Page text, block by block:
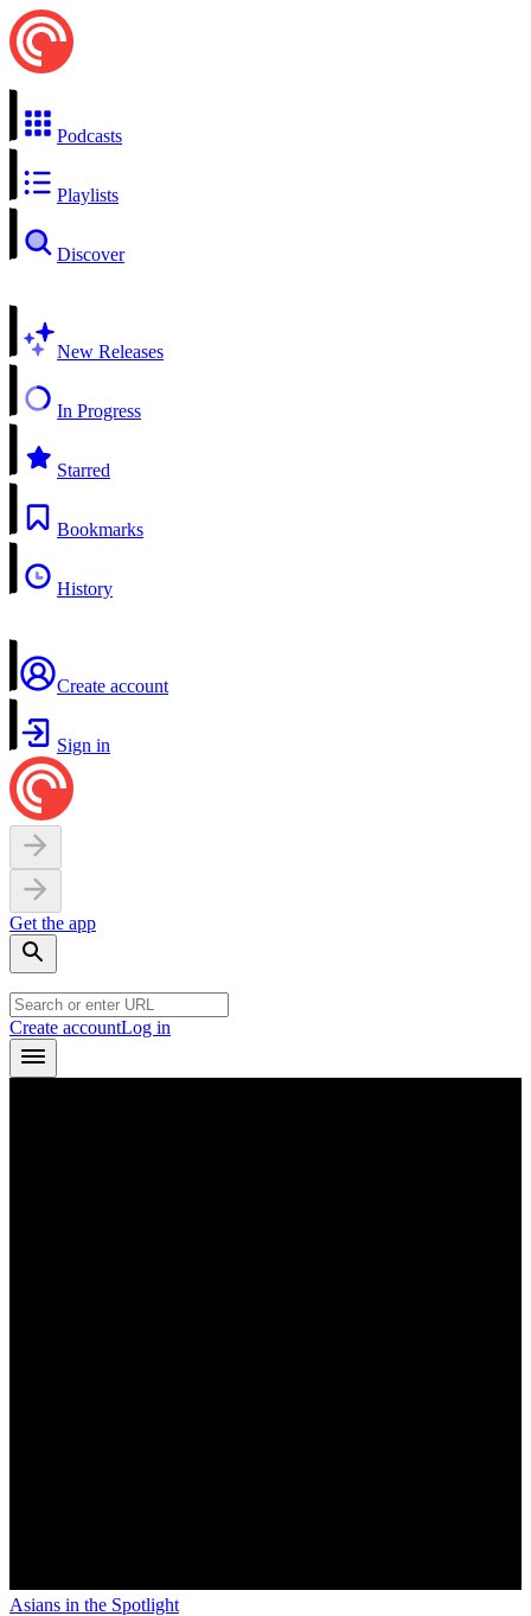
Podcasts
Playlists
Discover
New Releases
In Progress
Starred
Bookmarks
History
Create account
Sign in
Get the app
Create accountLog in
Asians in the Spotlight